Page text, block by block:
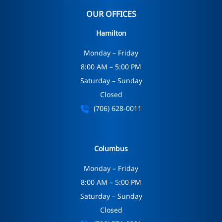
OUR OFFICES
Hamilton
Monday – Friday
8:00 AM – 5:00 PM
Saturday – Sunday
Closed
(706) 628-0011
Columbus
Monday – Friday
8:00 AM – 5:00 PM
Saturday – Sunday
Closed